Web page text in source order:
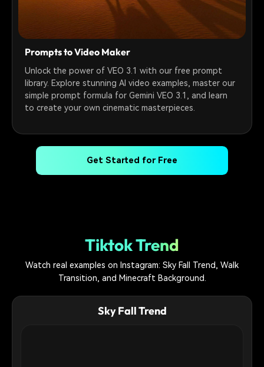
Prompts to Video Maker
Unlock the power of VEO 3.1 with our free prompt
library. Explore stunning AI video examples, master our
simple prompt formula for Gemini VEO 3.1, and learn
to create your own cinematic masterpieces.
Get Started for Free
Tiktok Trend
Watch real examples on Instagram: Sky Fall Trend, Walk
Transition, and Minecraft Background.
Sky Fall Trend